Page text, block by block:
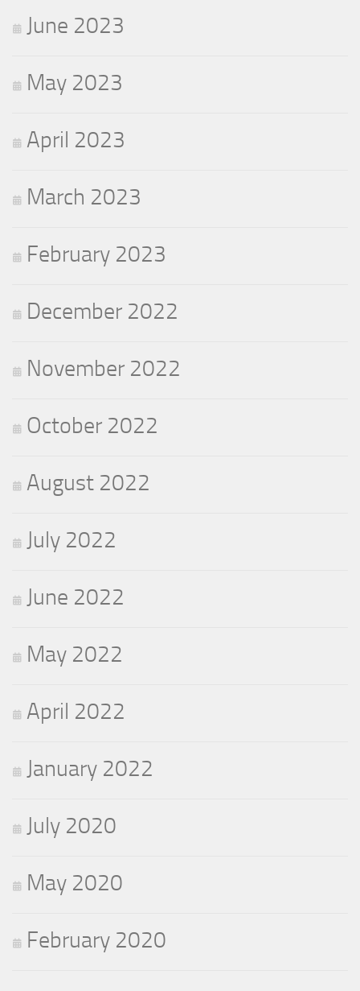
June 2023
May 2023
April 2023
March 2023
February 2023
December 2022
November 2022
October 2022
August 2022
July 2022
June 2022
May 2022
April 2022
January 2022
July 2020
May 2020
February 2020